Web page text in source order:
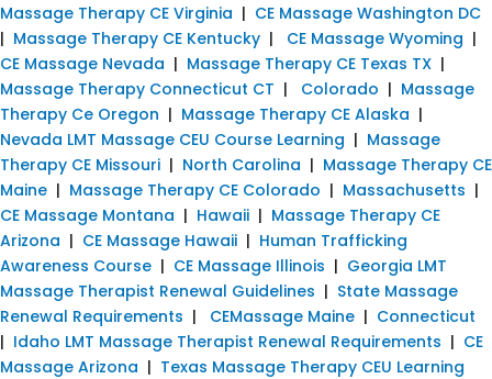
Massage Therapy CE Virginia | CE Massage Washington DC
| Massage Therapy CE Kentucky | CE Massage Wyoming |
CE Massage Nevada | Massage Therapy CE Texas TX |
Massage Therapy Connecticut CT | Colorado | Massage
Therapy Ce Oregon | Massage Therapy CE Alaska |
Nevada LMT Massage CEU Course Learning | Massage
Therapy CE Missouri | North Carolina | Massage Therapy CE
Maine | Massage Therapy CE Colorado | Massachusetts |
CE Massage Montana | Hawaii | Massage Therapy CE
Arizona | CE Massage Hawaii | Human Trafficking
Awareness Course | CE Massage Illinois | Georgia LMT
Massage Therapist Renewal Guidelines | State Massage
Renewal Requirements | CEMassage Maine | Connecticut
| Idaho LMT Massage Therapist Renewal Requirements | CE
Massage Arizona | Texas Massage Therapy CEU Learning